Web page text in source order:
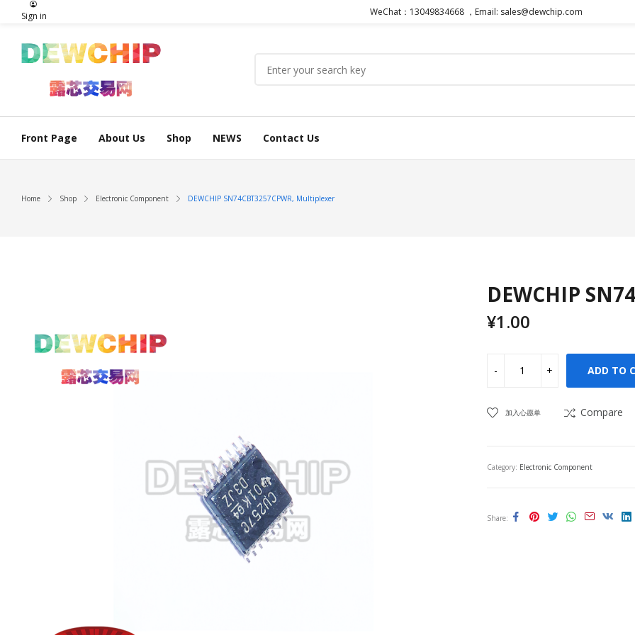
Sign in WeChat：13049834668 ，Email: sales@dewchip.com
Front Page About Us Shop NEWS Contact Us
Home Shop Electronic Component DEWCHIP SN74CBT3257CPWR, Multiplexer
DEWCHIP
¥1.00
ADD TO
加入心愿单 Compare
Category: Electronic Component
Share